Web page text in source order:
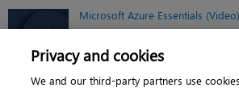
Microsoft Azure Essentials (Video)
Online video $119.99
Privacy and cookies
We and our third-party partners use